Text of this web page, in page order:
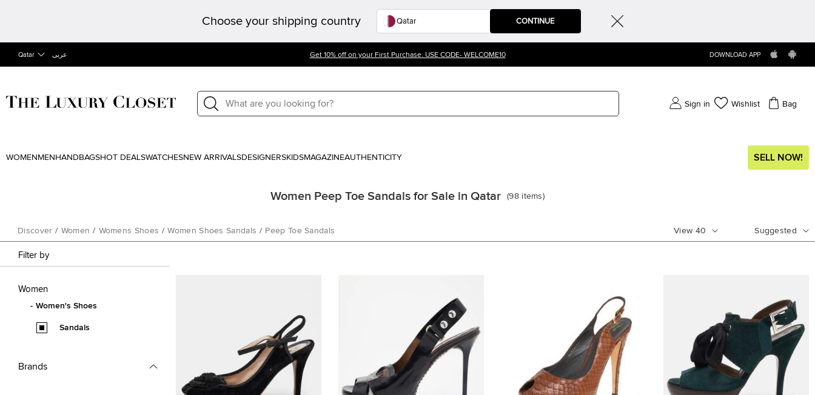
Choose your shipping country CONTINUE
Qatar عربى Get 10% off on your First Purchase. USE CODE- WELCOME10 DOWNLOAD APP
Sign in Wishlist Bag
WOMEN MEN HANDBAGSHOT DEALSWATCHESNEW ARRIVALSDESIGNERSKIDSMAGAZINEAUTHENTICITY SELL NOW!
Women Peep Toe Sandals for Sale in Qatar (98 items)
Discover / Women / Womens Shoes / Women Shoes Sandals / Peep Toe Sandals View 40 Suggested
Filter by
Women
Women's Shoes
Sandals
Brands